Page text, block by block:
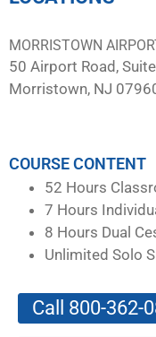
MORRISTOWN
50 Airport Road,
Morristown, NJ
COURSE CONTENT
52 Hours
7 Hours
8 Hours Dual
Unlimited Solo
Call 800-362-